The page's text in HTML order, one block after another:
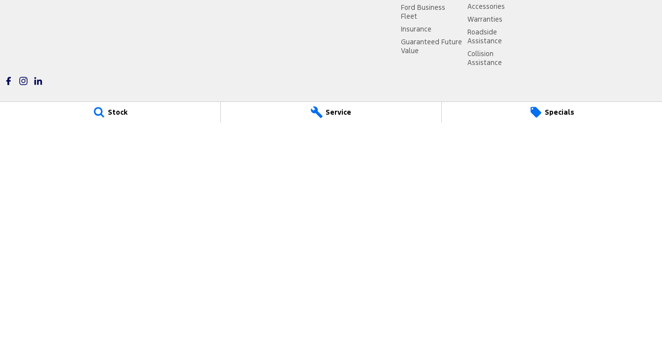
Stock Service Specials
Ford Business
Fleet
Insurance
Guaranteed Future
Value
Accessories
Warranties
Roadside
Assistance
Collision
Assistance